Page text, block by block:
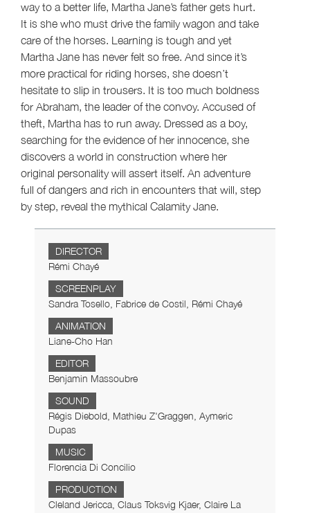
way to a better life, Martha Jane’s father gets hurt.
It is she who must drive the family wagon and take
care of the horses. Learning is tough and yet
Martha Jane has never felt so free. And since it’s
more practical for riding horses, she doesn’t
hesitate to slip in trousers. It is too much boldness
for Abraham, the leader of the convoy. Accused of
theft, Martha has to run away. Dressed as a boy,
searching for the evidence of her innocence, she
discovers a world in construction where her
original personality will assert itself. An adventure
full of dangers and rich in encounters that will, step
by step, reveal the mythical Calamity Jane.
DIRECTOR
Rémi Chayé
SCREENPLAY
Sandra Tosello, Fabrice de Costil, Rémi Chayé
ANIMATION
Liane-Cho Han
EDITOR
Benjamin Massoubre
SOUND
Régis Diebold, Mathieu Z'Graggen, Aymeric
Dupas
MUSIC
Florencia Di Concilio
PRODUCTION
Cleland Jericca, Claus Toksvig Kjaer, Claire La